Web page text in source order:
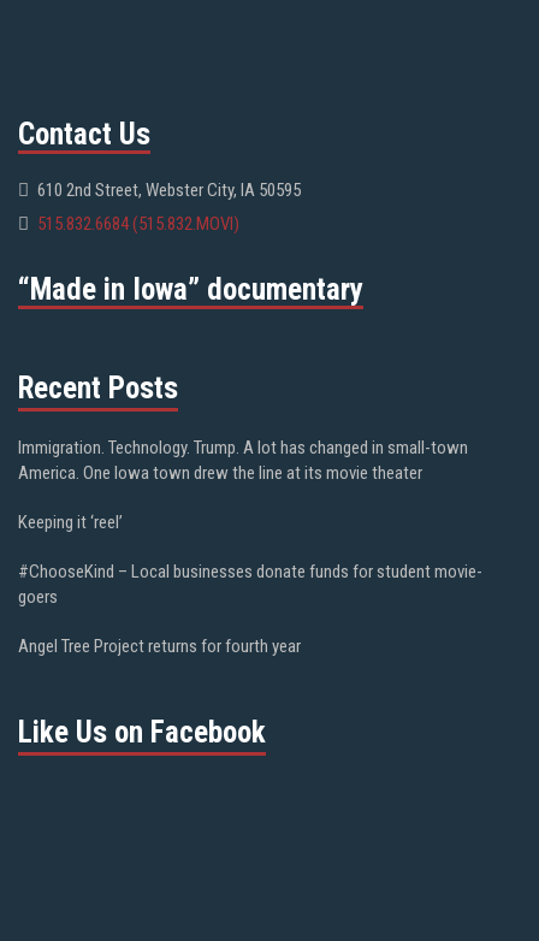
Contact Us
610 2nd Street, Webster City, IA 50595
515.832.6684 (515.832.MOVI)
“Made in Iowa” documentary
Recent Posts
Immigration. Technology. Trump. A lot has changed in small-town
America. One Iowa town drew the line at its movie theater
Keeping it ‘reel’
#ChooseKind – Local businesses donate funds for student movie-
goers
Angel Tree Project returns for fourth year
Like Us on Facebook